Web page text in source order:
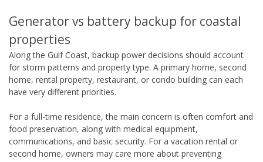
Generator vs battery backup for coastal
properties
Along the Gulf Coast, backup power decisions should account
for storm patterns and property type. A primary home, second
home, rental property, restaurant, or condo building can each
have very different priorities.
For a full-time residence, the main concern is often comfort and
food preservation, along with medical equipment,
communications, and basic security. For a vacation rental or
second home, owners may care more about preventing